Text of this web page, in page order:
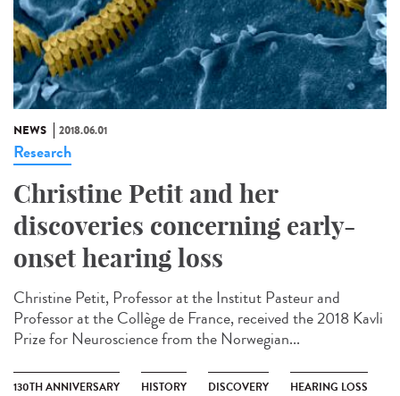
NEWS 2018.06.01
Research
Christine Petit and her
discoveries concerning early-
onset hearing loss
Christine Petit, Professor at the Institut Pasteur and
Professor at the Collège de France, received the 2018 Kavli
Prize for Neuroscience from the Norwegian...
130TH ANNIVERSARY HISTORY DISCOVERY HEARING LOSS